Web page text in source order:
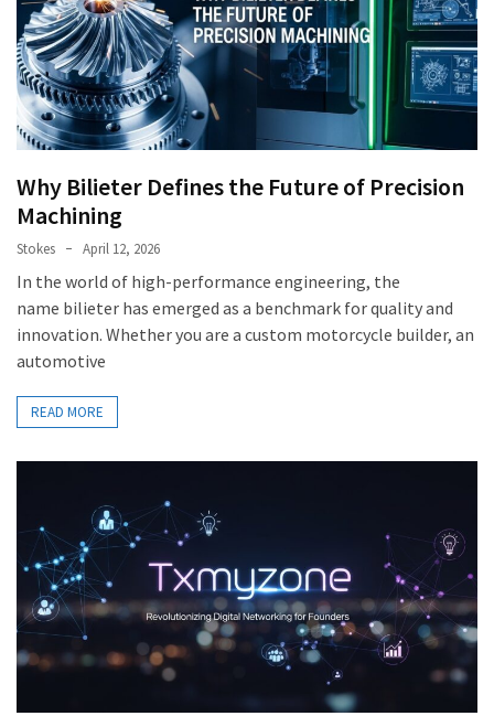
Why Bilieter Defines the Future of Precision
Machining
Stokes April 12, 2026
In the world of high-performance engineering, the
name bilieter has emerged as a benchmark for quality and
innovation. Whether you are a custom motorcycle builder, an
automotive
READ MORE